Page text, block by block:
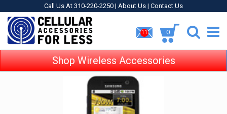
Call Us At 310-220-2250 | About Us | Contact Us
11 0
Shop Wireless Accessories